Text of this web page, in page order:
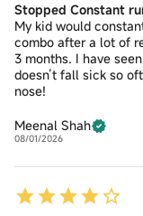
Stopped Constant
My kid would
combo after a lot of
3 months. I have
doesn’t fall sick so
nose!
Meenal Shah
08/01/2026